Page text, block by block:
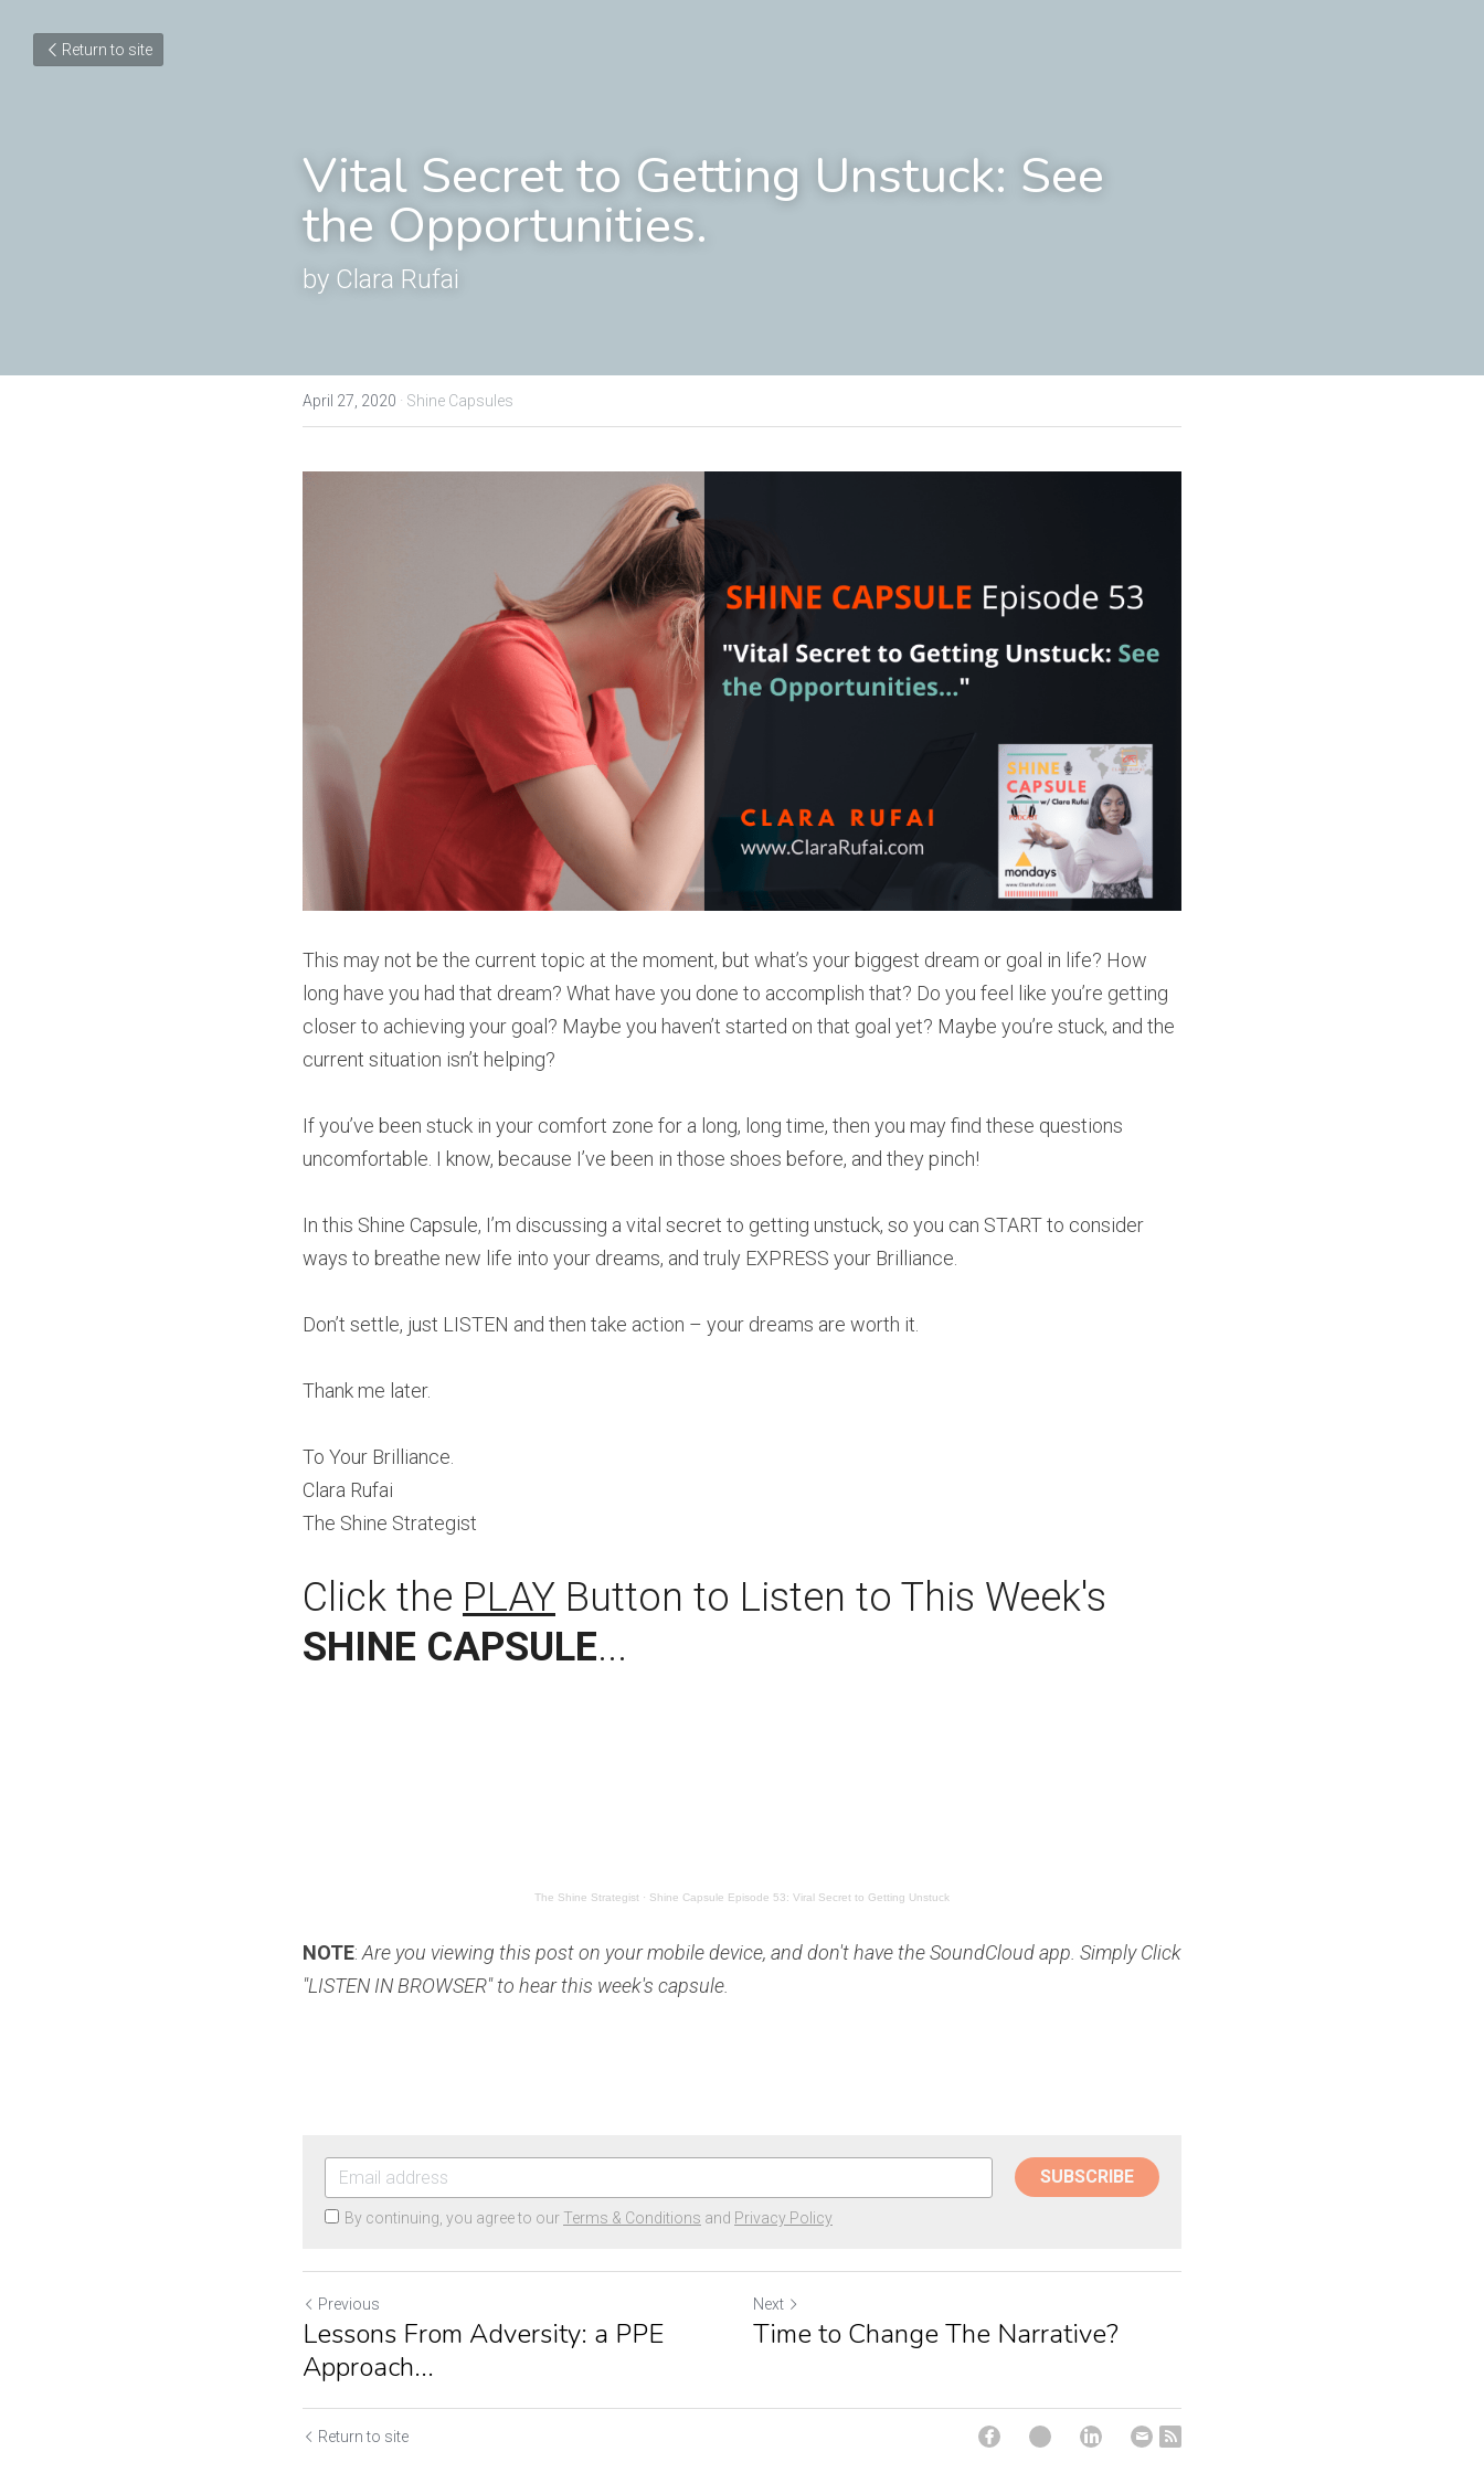
Return to site
Vital Secret to Getting Unstuck: See
the Opportunities.
by Clara Rufai
April 27, 2020 · Shine Capsules
This may not be the current topic at the moment, but what’s your biggest dream or goal in life? How
long have you had that dream? What have you done to accomplish that? Do you feel like you’re getting
closer to achieving your goal? Maybe you haven’t started on that goal yet? Maybe you’re stuck, and the
current situation isn’t helping?
If you’ve been stuck in your comfort zone for a long, long time, then you may find these questions
uncomfortable. I know, because I’ve been in those shoes before, and they pinch!
In this Shine Capsule, I’m discussing a vital secret to getting unstuck, so you can START to consider
ways to breathe new life into your dreams, and truly EXPRESS your Brilliance.
Don’t settle, just LISTEN and then take action – your dreams are worth it.
Thank me later.
To Your Brilliance.
Clara Rufai
The Shine Strategist
Click the PLAY
SHINE CAPSULE...
The Shine Strategist · Shine Capsule Episode 53: Viral Secret to Getting Unstuck
NOTE: Are you viewing this post on your mobile device, and don't have the SoundCloud app. Simply Click
"LISTEN IN BROWSER" to hear this week's capsule.
SUBSCRIBE
By continuing, you agree to our Terms & Conditions and Privacy Policy
Previous
Lessons From Adversity: a PPE
Approach...
Next
Time to Change The Narrative?
Return to site